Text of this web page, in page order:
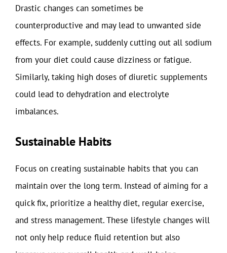
Drastic changes can sometimes be
counterproductive and may lead to unwanted side
effects. For example, suddenly cutting out all sodium
from your diet could cause dizziness or fatigue.
Similarly, taking high doses of diuretic supplements
could lead to dehydration and electrolyte
imbalances.
Sustainable Habits
Focus on creating sustainable habits that you can
maintain over the long term. Instead of aiming for a
quick fix, prioritize a healthy diet, regular exercise,
and stress management. These lifestyle changes will
not only help reduce fluid retention but also